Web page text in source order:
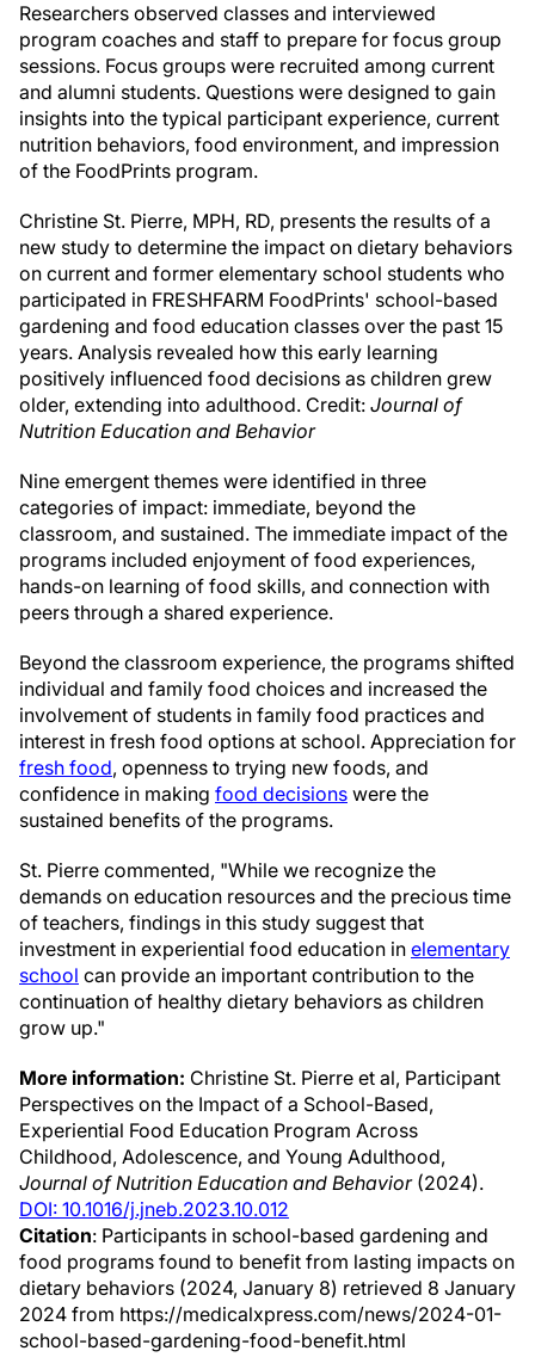
Researchers observed classes and interviewed
program coaches and staff to prepare for focus group
sessions. Focus groups were recruited among current
and alumni students. Questions were designed to gain
insights into the typical participant experience, current
nutrition behaviors, food environment, and impression
of the FoodPrints program.
Christine St. Pierre, MPH, RD, presents the results of a
new study to determine the impact on dietary behaviors
on current and former elementary school students who
participated in FRESHFARM FoodPrints' school-based
gardening and food education classes over the past 15
years. Analysis revealed how this early learning
positively influenced food decisions as children grew
older, extending into adulthood. Credit: Journal of
Nutrition Education and Behavior
Nine emergent themes were identified in three
categories of impact: immediate, beyond the
classroom, and sustained. The immediate impact of the
programs included enjoyment of food experiences,
hands-on learning of food skills, and connection with
peers through a shared experience.
Beyond the classroom experience, the programs shifted
individual and family food choices and increased the
involvement of students in family food practices and
interest in fresh food options at school. Appreciation for
fresh food, openness to trying new foods, and
confidence in making food decisions were the
sustained benefits of the programs.
St. Pierre commented, "While we recognize the
demands on education resources and the precious time
of teachers, findings in this study suggest that
investment in experiential food education in elementary
school can provide an important contribution to the
continuation of healthy dietary behaviors as children
grow up."
More information: Christine St. Pierre et al, Participant
Perspectives on the Impact of a School-Based,
Experiential Food Education Program Across
Childhood, Adolescence, and Young Adulthood,
Journal of Nutrition Education and Behavior(2024).
DOI: 10.1016/j.jneb.2023.10.012
Citation: Participants in school-based gardening and
food programs found to benefit from lasting impacts on
dietary behaviors (2024, January 8) retrieved 8 January
2024 from https://medicalxpress.com/news/2024-01-
school-based-gardening-food-benefit.html